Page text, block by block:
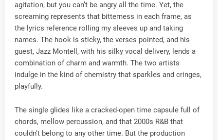
agitation, but you can’t be angry all the time. Yet, the
screaming represents that bitterness in each frame, as
the lyrics reference rolling my sleeves up and taking
names. The hook is sticky, the verses pointed, and his
guest, Jazz Montell, with his silky vocal delivery, lends a
combination of charm and warmth. The two artists
indulge in the kind of chemistry that sparkles and cringes,
playfully.
The single glides like a cracked-open time capsule full of
chords, mellow percussion, and that 2000s R&B that
couldn’t belong to any other time. But the production